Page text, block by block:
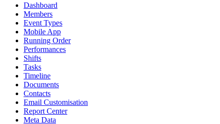
Dashboard
Members
Event Types
Mobile App
Running Order
Performances
Shifts
Tasks
Timeline
Documents
Contacts
Email Customisation
Report Center
Meta Data